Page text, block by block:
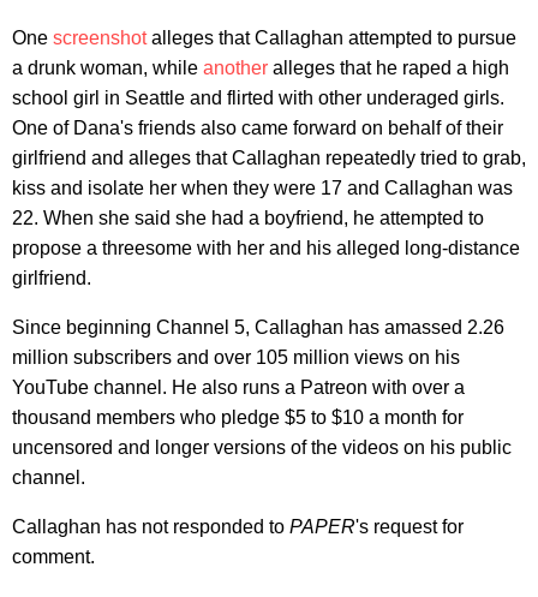
One screenshotalleges that Callaghan attempted to pursue
a drunk woman, while another alleges that he raped a high
school girl in Seattle and flirted with other underaged girls.
One of Dana's friends also came forward on behalf of their
girlfriend and alleges that Callaghan repeatedly tried to grab,
kiss and isolate her when they were 17 and Callaghan was
22. When she said she had a boyfriend, he attempted to
propose a threesome with her and his alleged long-distance
girlfriend.
Since beginning Channel 5, Callaghan has amassed 2.26
million subscribers and over 105 million views on his
YouTube channel. He also runs a Patreon with over a
thousand members who pledge $5 to $10 a month for
uncensored and longer versions of the videos on his public
channel.
Callaghan has not responded to PAPER's request for
comment.